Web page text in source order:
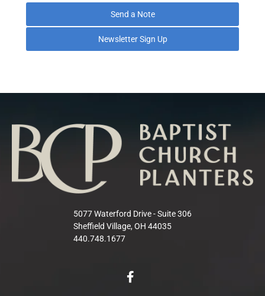
Send a Note
Newsletter Sign Up
5077 Waterford Drive - Suite 306
Sheffield Village, OH 44035
440.748.1677